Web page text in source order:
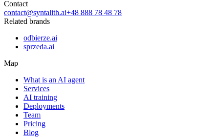
Contact
contact@syntalith.ai+48 888 78 48 78
Related brands
odbierze.ai
sprzeda.ai
Map
What is an AI agent
Services
AI training
Deployments
Team
Pricing
Blog